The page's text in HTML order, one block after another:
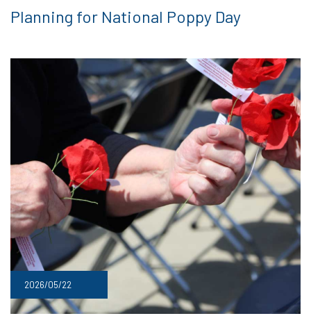
Planning for National Poppy Day
2026/05/22